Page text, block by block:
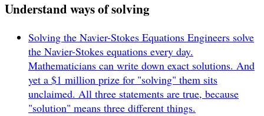
Understand ways of solving
Solving the Navier-Stokes Equations Engineers solve
the Navier-Stokes equations every day.
Mathematicians can write down exact solutions. And
yet a $1 million prize for "solving" them sits
unclaimed. All three statements are true, because
"solution" means three different things.